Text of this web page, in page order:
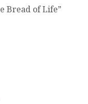
Bread of Life”